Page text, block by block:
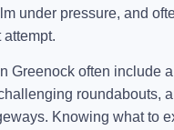
under pressure, and
attempt.
Greenock often include
roundabouts,
Knowing what to